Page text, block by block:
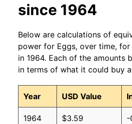
2010 $1.66 $3.39
2009 $1.66 $3.45
2008 $1.99 $3.51
2007 $1.68 $3.38
since 1964
Below are calculations of
power for Eggs, over time,
in 1964. Each of the amounts
in terms of what it could buy
Year USD Value
1964 $3.59 -